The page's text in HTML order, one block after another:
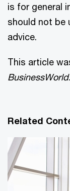
is for general
should not be
advice.
This article
BusinessWorld.
Related